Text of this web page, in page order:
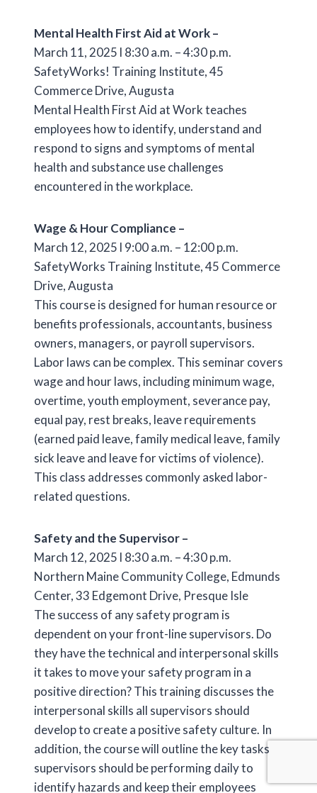
Mental Health First Aid at Work –
March 11, 2025 l 8:30 a.m. – 4:30 p.m.
SafetyWorks! Training Institute, 45
Commerce Drive, Augusta
Mental Health First Aid at Work teaches
employees how to identify, understand and
respond to signs and symptoms of mental
health and substance use challenges
encountered in the workplace.
Wage & Hour Compliance –
March 12, 2025 l 9:00 a.m. – 12:00 p.m.
SafetyWorks Training Institute, 45 Commerce
Drive, Augusta
This course is designed for human resource or
benefits professionals, accountants, business
owners, managers, or payroll supervisors.
Labor laws can be complex. This seminar covers
wage and hour laws, including minimum wage,
overtime, youth employment, severance pay,
equal pay, rest breaks, leave requirements
(earned paid leave, family medical leave, family
sick leave and leave for victims of violence).
This class addresses commonly asked labor-
related questions.
Safety and the Supervisor –
March 12, 2025 l 8:30 a.m. – 4:30 p.m.
Northern Maine Community College, Edmunds
Center, 33 Edgemont Drive, Presque Isle
The success of any safety program is
dependent on your front-line supervisors. Do
they have the technical and interpersonal skills
it takes to move your safety program in a
positive direction? This training discusses the
interpersonal skills all supervisors should
develop to create a positive safety culture. In
addition, the course will outline the key tasks
supervisors should be performing daily to
identify hazards and keep their employees